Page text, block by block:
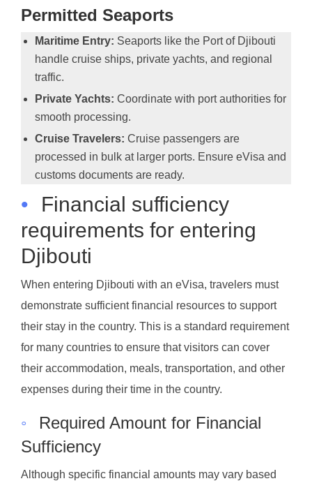
Permitted Seaports
Maritime Entry: Seaports like the Port of Djibouti
handle cruise ships, private yachts, and regional
traffic.
Private Yachts: Coordinate with port authorities for
smooth processing.
Cruise Travelers: Cruise passengers are
processed in bulk at larger ports. Ensure eVisa and
customs documents are ready.
•
Financial sufficiency
requirements for entering
Djibouti
When entering Djibouti with an eVisa, travelers must
demonstrate sufficient financial resources to support
their stay in the country. This is a standard requirement
for many countries to ensure that visitors can cover
their accommodation, meals, transportation, and other
expenses during their time in the country.
◦
Required Amount for Financial
Sufficiency
Although specific financial amounts may vary based